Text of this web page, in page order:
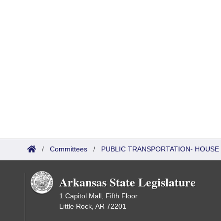
/ Committees / PUBLIC TRANSPORTATION-
Arkansas State Legislature
1 Capitol Mall, Fifth Floor
Little Rock, AR 72201